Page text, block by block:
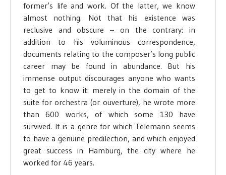
former’s life and work. Of the latter, we know
almost nothing. Not that his existence was
reclusive and obscure – on the contrary: in
addition to his voluminous correspondence,
documents relating to the composer’s long public
career may be found in abundance. But his
immense output discourages anyone who wants
to get to know it: merely in the domain of the
suite for orchestra (or ouverture), he wrote more
than 600 works, of which some 130 have
survived. It is a genre for which Telemann seems
to have a genuine predilection, and which enjoyed
great success in Hamburg, the city where he
worked for 46 years.